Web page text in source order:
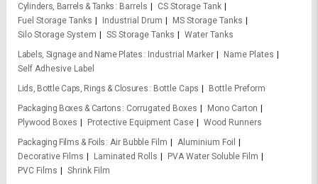
Cylinders, Barrels & Tanks
Barrels
CS Storage Tank
Fuel Storage Tanks
Industrial Drum
MS Storage Tanks
Silo Storage System
SS Storage Tanks
Water Tanks
Labels, Signage and Name Plates
Industrial Marker
Name Plates
Self Adhesive Label
Lids, Bottle Caps, Rings & Closures
Bottle Caps
Bottle Preform
Packaging Boxes & Cartons
Corrugated Boxes
Mono Carton
Plywood Boxes
Protective Equipment Case
Wood Runners
Packaging Films & Foils
Air Bubble Film
Aluminium Foil
Decorative Films
Laminated Rolls
PVA Water Soluble Film
PVC Films
Shrink Film